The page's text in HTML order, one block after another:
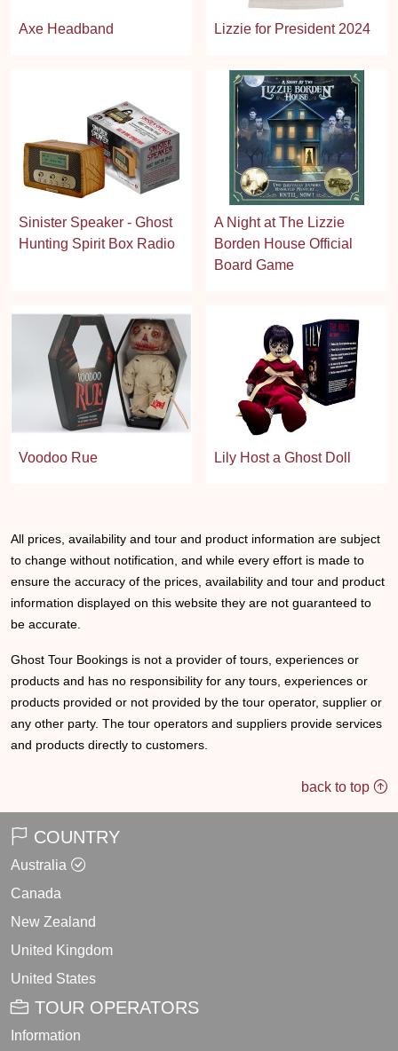
Axe Headband Lizzie for President 2024
Sinister Speaker - Ghost
Hunting Spirit Box Radio
A Night at The Lizzie
Borden House Official
Board Game
Voodoo Rue Lily Host a Ghost Doll
All prices, availability and tour and product information are subject
to change without notification, and while every effort is made to
ensure the accuracy of the prices, availability and tour and product
information displayed on this website they are not guaranteed to
be accurate.
Ghost Tour Bookings is not a provider of tours, experiences or
products and has no responsibility for any tours, experiences or
products provided or not provided by the tour operator, supplier or
any other party. The tour operators and suppliers provide services
and products directly to customers.
back to top
COUNTRY
Australia
Canada
New Zealand
United Kingdom
United States
TOUR OPERATORS
Information